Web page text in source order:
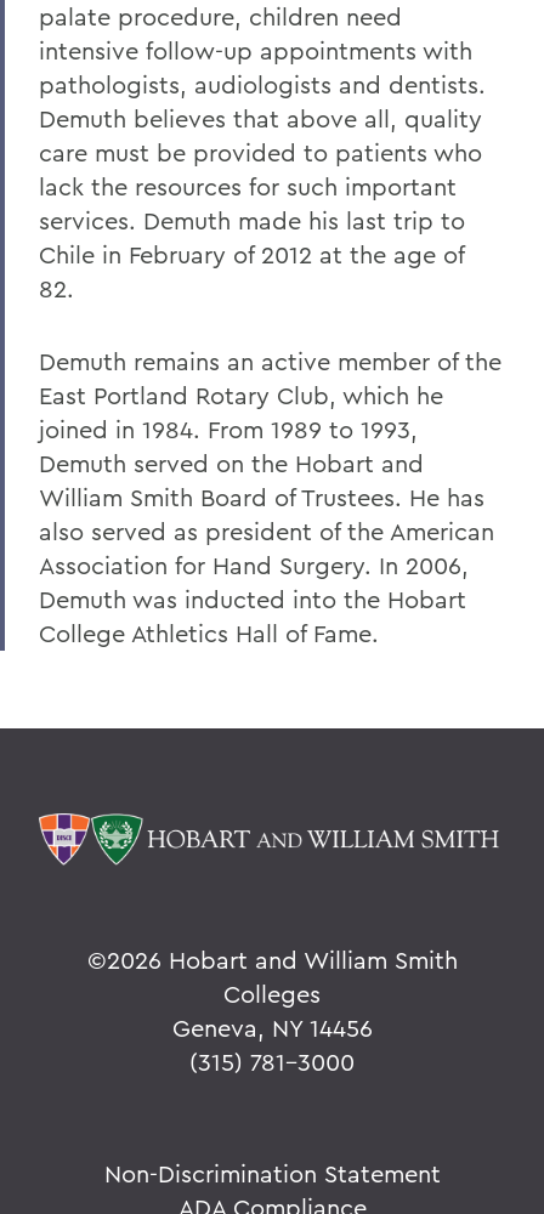
palate procedure, children need
intensive follow-up appointments with
pathologists, audiologists and dentists.
Demuth believes that above all, quality
care must be provided to patients who
lack the resources for such important
services. Demuth made his last trip to
Chile in February of 2012 at the age of
82.
Demuth remains an active member of the
East Portland Rotary Club, which he
joined in 1984. From 1989 to 1993,
Demuth served on the Hobart and
William Smith Board of Trustees. He has
also served as president of the American
Association for Hand Surgery. In 2006,
Demuth was inducted into the Hobart
College Athletics Hall of Fame.
©2026 Hobart and William Smith
Colleges
Geneva, NY 14456
(315) 781-3000
Non-Discrimination Statement
ADA Compliance